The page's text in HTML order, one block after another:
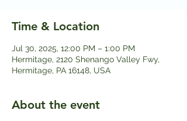
Time & Location
Jul 30, 2025, 12:00 PM – 1:00 PM
Hermitage, 2120 Shenango Valley Fwy,
Hermitage, PA 16148, USA
About the event